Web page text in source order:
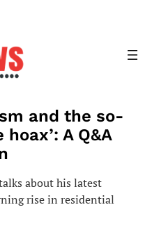
and the so-
A Q&A
about his latest
rise in residential